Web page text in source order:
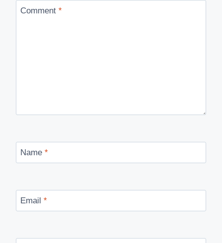
Comment *
Name *
Email *